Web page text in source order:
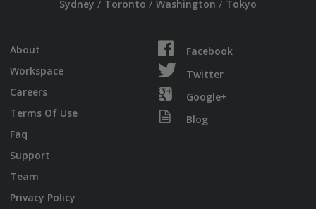
Sydney / Toronto / Washington / Tokyo
About
Workspace
Careers
Terms Of Use
Faq
Support
Team
Privacy Policy
Facebook
Twitter
Google+
Blog